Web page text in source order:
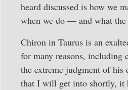
heard discussed is how we
when we do — and what the
Chiron in Taurus is an
for many reasons, including
the extreme judgment of his
that I will get into shortly, it